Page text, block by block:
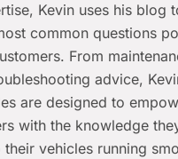
Kevin uses his blog
common questions
From
advice,
are designed to
with the knowledge
their vehicles running